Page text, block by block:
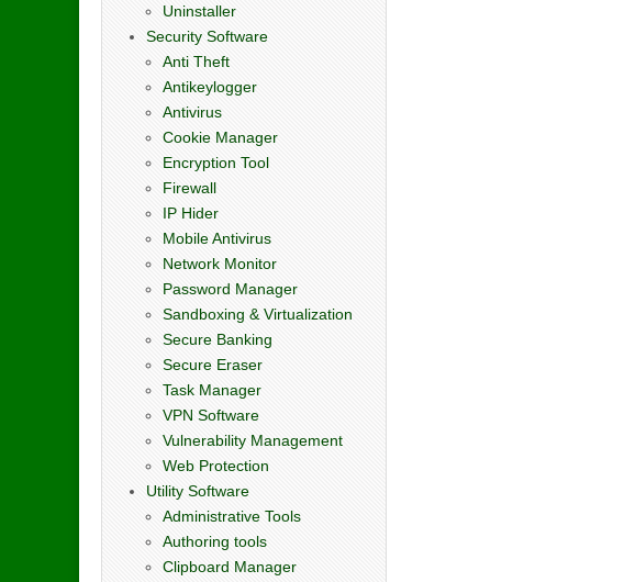
Uninstaller
Security Software
Anti Theft
Antikeylogger
Antivirus
Cookie Manager
Encryption Tool
Firewall
IP Hider
Mobile Antivirus
Network Monitor
Password Manager
Sandboxing & Virtualization
Secure Banking
Secure Eraser
Task Manager
VPN Software
Vulnerability Management
Web Protection
Utility Software
Administrative Tools
Authoring tools
Clipboard Manager